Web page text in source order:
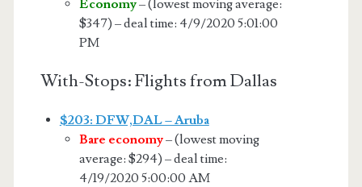
Economy– (lowest moving average:
$347) – deal time: 4/9/2020 5:01:00
PM
With-Stops: Flights from Dallas
$203: DFW,DAL – Aruba
Bare economy– (lowest moving
average: $294) – deal time:
4/19/2020 5:00:00 AM